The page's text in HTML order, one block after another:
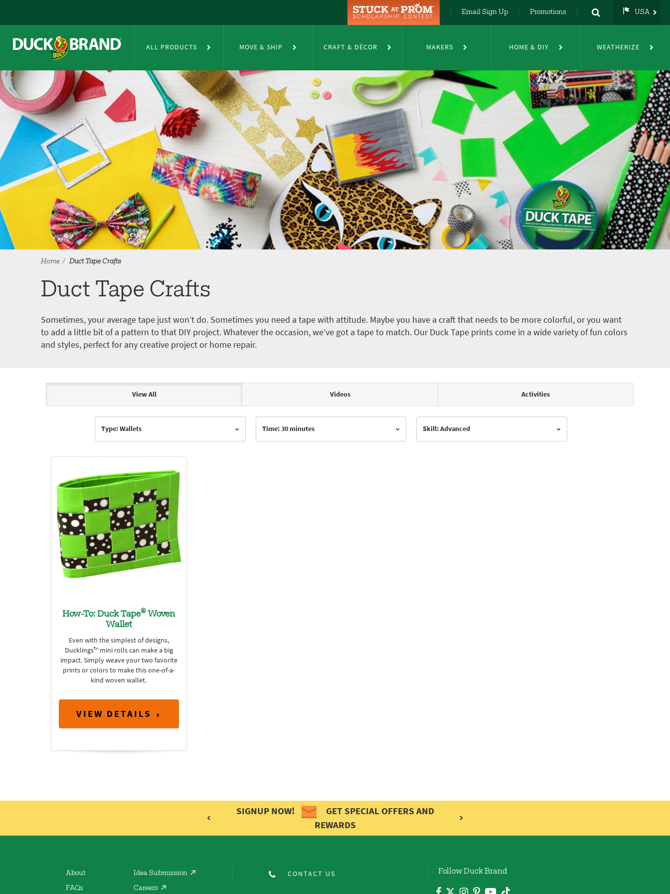
Email Sign Up Promotions USA
DE
FR
ALL PRODUCTS MOVE & SHIP CRAFT & DÉCOR MAKERS HOME & DIY WEATHERIZE
Home Duct Tape Crafts
Duct Tape Crafts
Sometimes, your average tape just won’t do. Sometimes you need a tape with attitude. Maybe you have a craft that needs to be more colorful, or you want
to add a little bit of a pattern to that DIY project. Whatever the occasion, we’ve got a tape to match. Our Duck Tape prints come in a wide variety of fun colors
and styles, perfect for any creative project or home repair.
Articles & Videos
View All Videos Activities
Type: Wallets Time: 30 minutes Skill: Advanced
How-To: Duck Tape®Woven
Wallet
Even with the simplest of designs,
Ducklings™ mini rolls can make a big
impact. Simply weave your two favorite
prints or colors to make this one-of-a-
kind woven wallet.
VIEW DETAILS
SIGNUP NOW!
GET SPECIAL OFFERS AND
REWARDS
About
FAQs
Idea Submission
Careers
CONTACT US Follow Duck Brand